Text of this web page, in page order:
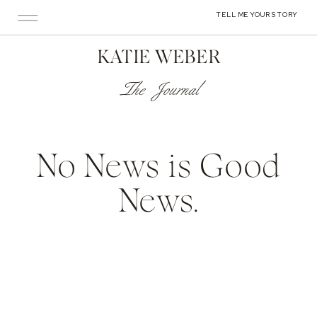
TELL ME YOUR STORY
KATIE WEBER
The Journal
No News is Good
News.